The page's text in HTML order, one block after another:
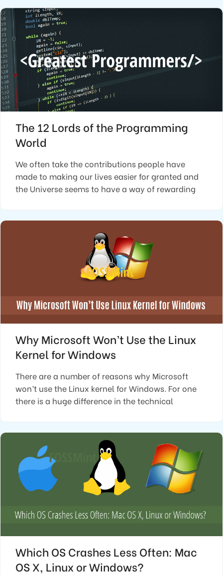
The 12 Lords of the Programming
World
We often take the contributions people have
made to making our lives easier for granted and
the Universe seems to have a way of rewarding
Why Microsoft Won’t Use the Linux
Kernel for Windows
There are a number of reasons why Microsoft
won’t use the Linux kernel for Windows. For one
there is a huge difference in the technical
Which OS Crashes Less Often: Mac
OS X, Linux or Windows?